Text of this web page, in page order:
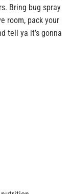
Bring bug spray
room, pack your
tell ya it’s gonna